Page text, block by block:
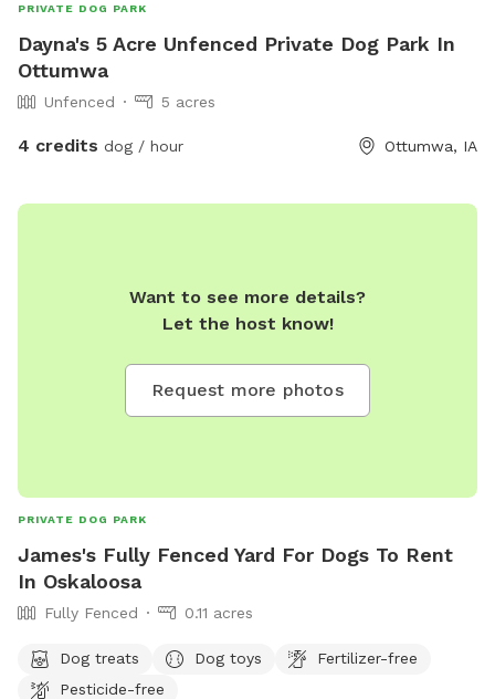
PRIVATE DOG PARK
Dayna's 5 Acre Unfenced Private Dog Park In
Ottumwa
Unfenced 5 acres
4 credits dog / hour Ottumwa, IA
Want to see more details?
Let the host know!
Request more photos
PRIVATE DOG PARK
James's Fully Fenced Yard For Dogs To Rent
In Oskaloosa
Fully Fenced 0.11 acres
Dog treats Dog toys
Fertilizer-free
Pesticide-free